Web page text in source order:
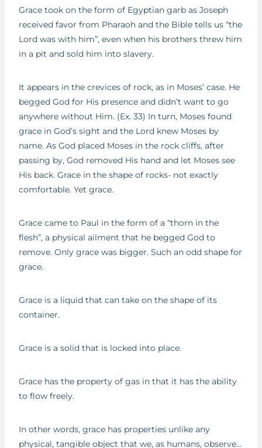
Grace took on the form of Egyptian garb as Joseph
received favor from Pharaoh and the Bible tells us “the
Lord was with him”, even when his brothers threw him
in a pit and sold him into slavery.
It appears in the crevices of rock, as in Moses’ case. He
begged God for His presence and didn’t want to go
anywhere without Him. (Ex. 33) In turn, Moses found
grace in God’s sight and the Lord knew Moses by
name. As God placed Moses in the rock cliffs, after
passing by, God removed His hand and let Moses see
His back. Grace in the shape of rocks- not exactly
comfortable. Yet grace.
Grace came to Paul in the form of a “thorn in the
flesh”, a physical ailment that he begged God to
remove. Only grace was bigger. Such an odd shape for
grace.
Grace is a liquid that can take on the shape of its
container.
Grace is a solid that is locked into place.
Grace has the property of gas in that it has the ability
to flow freely.
In other words, grace has properties unlike any
physical, tangible object that we, as humans, observe…